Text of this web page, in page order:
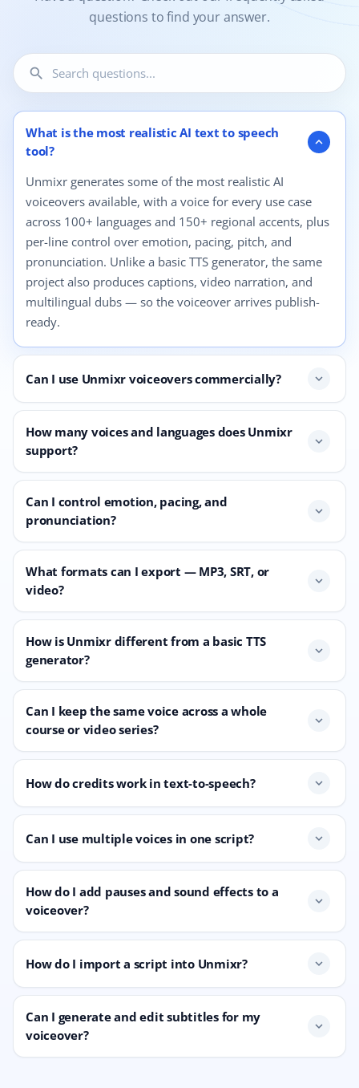
questions to find your answer.
search
12 questions shown.
What is the most realistic AI text to speech
tool?
expand_more
Unmixr generates some of the most realistic AI
voiceovers available, with a voice for every use case
across 100+ languages and 150+ regional accents, plus
per-line control over emotion, pacing, pitch, and
pronunciation. Unlike a basic TTS generator, the same
project also produces captions, video narration, and
multilingual dubs — so the voiceover arrives publish-
ready.
Can I use Unmixr voiceovers commercially? expand_more
How many voices and languages does Unmixr
support?
expand_more
Can I control emotion, pacing, and
pronunciation?
expand_more
What formats can I export — MP3, SRT, or
video?
expand_more
How is Unmixr different from a basic TTS
generator?
expand_more
Can I keep the same voice across a whole
course or video series?
expand_more
How do credits work in text-to-speech? expand_more
Can I use multiple voices in one script? expand_more
How do I add pauses and sound effects to a
voiceover?
expand_more
How do I import a script into Unmixr? expand_more
Can I generate and edit subtitles for my
voiceover?
expand_more